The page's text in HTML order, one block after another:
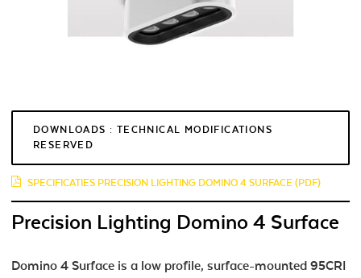
DOWNLOADS : TECHNICAL MODIFICATIONS
RESERVED
SPECIFICATIES PRECISION LIGHTING DOMINO 4 SURFACE (PDF)
Precision Lighting Domino 4 Surface
Domino 4 Surface is a low profile, surface-mounted 95CRI